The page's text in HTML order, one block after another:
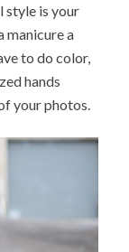
style is your
manicure a
to do color,
hands
your photos.